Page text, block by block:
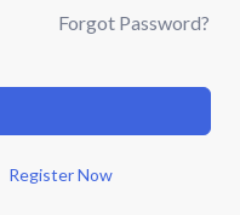
Forgot Password?
Register Now